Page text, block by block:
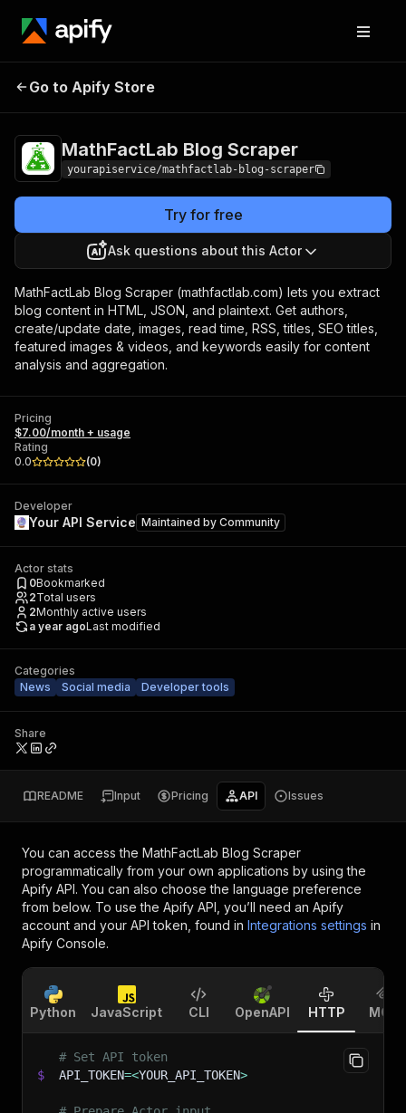
MathFactLab Blog
Go to Apify Store
MathFactLab Blog Scraper
yourapiservice/mathfactlab-blog-scraper
Try for free
Ask questions about this Actor
MathFactLab Blog Scraper (mathfactlab.com) lets you extract
blog content in HTML, JSON, and plaintext. Get authors,
create/update date, images, read time, RSS, titles, SEO titles,
featured images & videos, and keywords easily for content
analysis and aggregation.
Pricing
$7.00/month + usage
Rating
0.0
(0)
Developer
Your API Service Maintained by Community
Actor stats
0Bookmarked
2Total users
2Monthly active users
a year agoLast modified
Categories
News
Social media Developer tools
Share
README Input Pricing API Issues
You can access the MathFactLab Blog Scraper
programmatically from your own applications by using the
Apify API. You can also choose the language preference
from below. To use the Apify API, you’ll need an Apify
account and your API token, found in Integrations settings in
Apify Console.
Python JavaScript CLI OpenAPI HTTP MCP
# Set API token
$
API_TOKEN=<YOUR_API_TOKEN>